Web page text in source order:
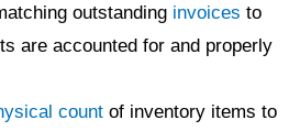
outstanding invoices to
are accounted for and properly
count of inventory items to